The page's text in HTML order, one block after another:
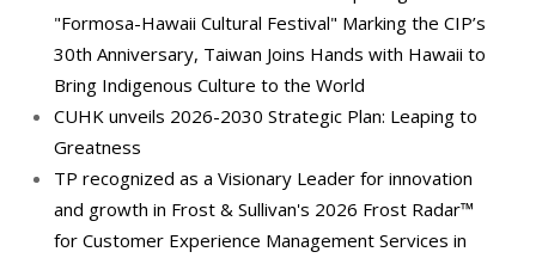
"Formosa-Hawaii Cultural Festival" Marking the CIP’s
30th Anniversary, Taiwan Joins Hands with Hawaii to
Bring Indigenous Culture to the World
CUHK unveils 2026-2030 Strategic Plan: Leaping to
Greatness
TP recognized as a Visionary Leader for innovation
and growth in Frost & Sullivan's 2026 Frost Radar™
for Customer Experience Management Services in